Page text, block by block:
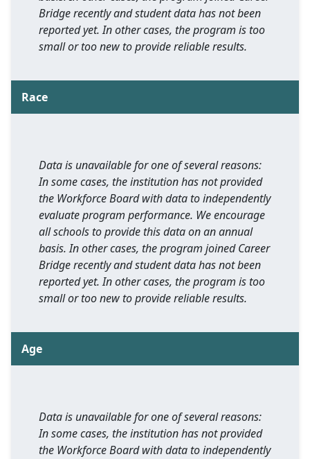
Bridge recently and student data has not been
reported yet. In other cases, the program is too
small or too new to provide reliable results.
Race
Data is unavailable for one of several reasons:
In some cases, the institution has not provided
the Workforce Board with data to independently
evaluate program performance. We encourage
all schools to provide this data on an annual
basis. In other cases, the program joined Career
Bridge recently and student data has not been
reported yet. In other cases, the program is too
small or too new to provide reliable results.
Age
Data is unavailable for one of several reasons:
In some cases, the institution has not provided
the Workforce Board with data to independently